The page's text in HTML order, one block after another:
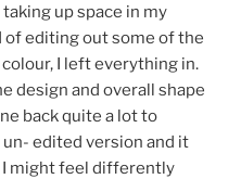
up space in my
of editing out some of the
I left everything in.
design and overall shape
back quite a lot to
edited version and it
I might feel differently